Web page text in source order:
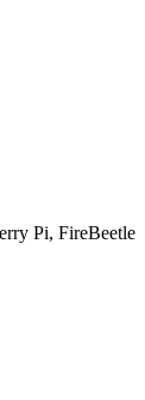
Pi, FireBeetle